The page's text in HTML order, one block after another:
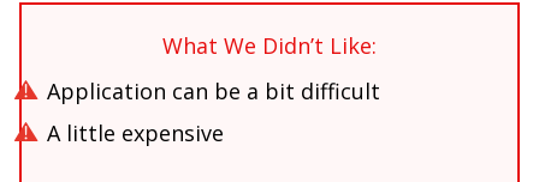
What We Didn’t Like:
Application can be a bit difficult
A little expensive